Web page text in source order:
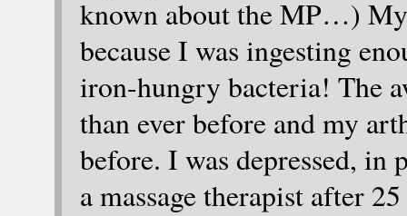
known about the MP…) My
because I was ingesting
iron-hungry bacteria! The
than ever before and my
before. I was depressed, in
a massage therapist after